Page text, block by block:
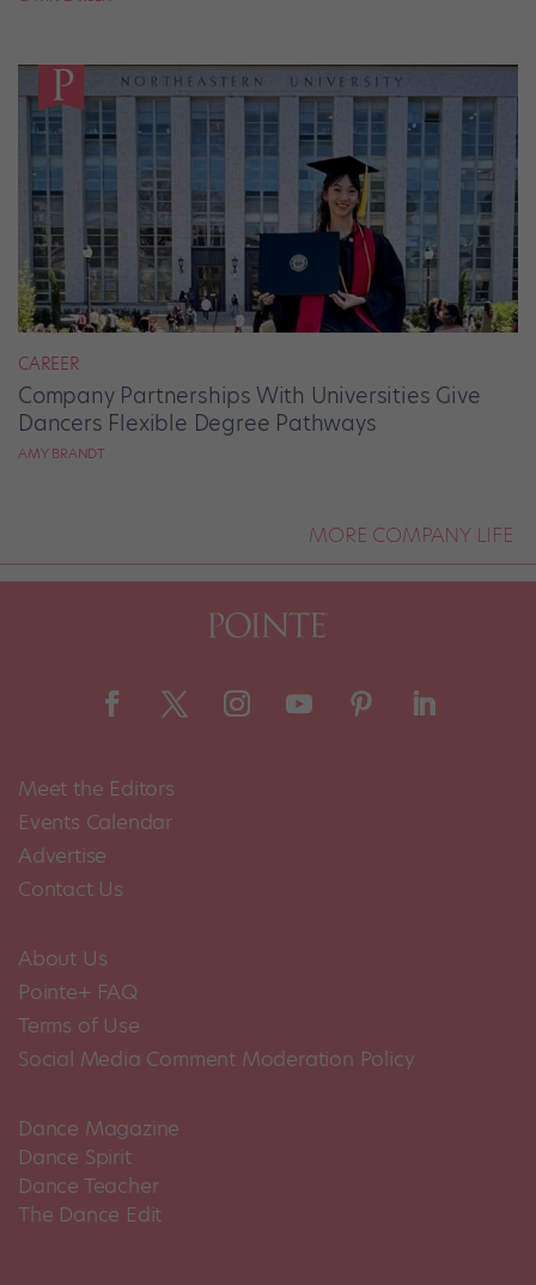
CAREER
Company Partnerships With Universities Give
Dancers Flexible Degree Pathways
AMY BRANDT
MORE COMPANY LIFE
Meet the Editors
Events Calendar
Advertise
Contact Us
About Us
Pointe+ FAQ
Terms of Use
Social Media Comment Moderation Policy
Dance Magazine
Dance Spirit
Dance Teacher
The Dance Edit